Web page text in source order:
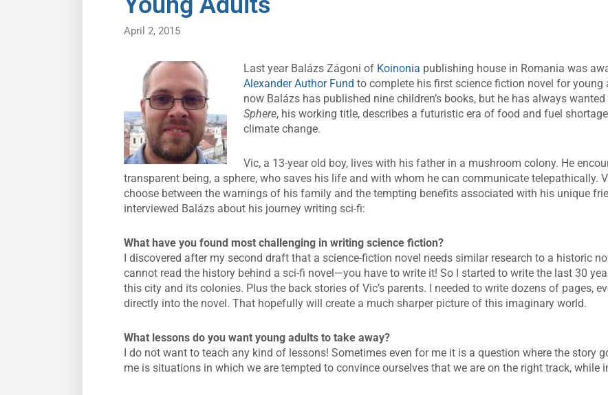
April 2, 2015
Last year Balázs Zágoni of Koinonia publishing house in Romania was
Alexander Author Fund to complete his first science fiction novel for young
now Balázs has published nine children’s books, but he has always
Sphere, his working title, describes a futuristic era of food and fuel
climate change.
Vic, a 13-year old boy, lives with his father in a mushroom colony. He
transparent being, a sphere, who saves his life and with whom he can communicate telepathically.
choose between the warnings of his family and the tempting benefits associated with his unique
interviewed Balázs about his journey writing sci-fi:
What have you found most challenging in writing science fiction?
I discovered after my second draft that a science-fiction novel needs similar research to a historic
cannot read the history behind a sci-fi novel—you have to write it! So I started to write the last 30
this city and its colonies. Plus the back stories of Vic’s parents. I needed to write dozens of pages,
directly into the novel. That hopefully will create a much sharper picture of this imaginary world.
What lessons do you want young adults to take away?
I do not want to teach any kind of lessons! Sometimes even for me it is a question where the story
me is situations in which we are tempted to convince ourselves that we are on the right track, while